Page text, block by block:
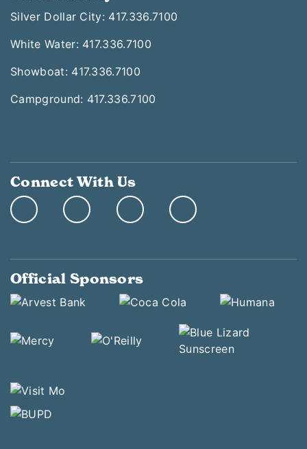
Call Us Today
Connect With Us
Official Sponsors